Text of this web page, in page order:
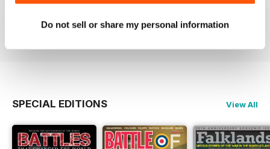
Do not sell or share my personal information
Add to Cart
View|Add to Cart
View|Add to Cart
SPECIAL EDITIONS View All